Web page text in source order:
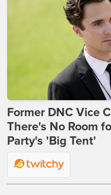
Former DNC Vice
There's No Room
Party's 'Big Tent'